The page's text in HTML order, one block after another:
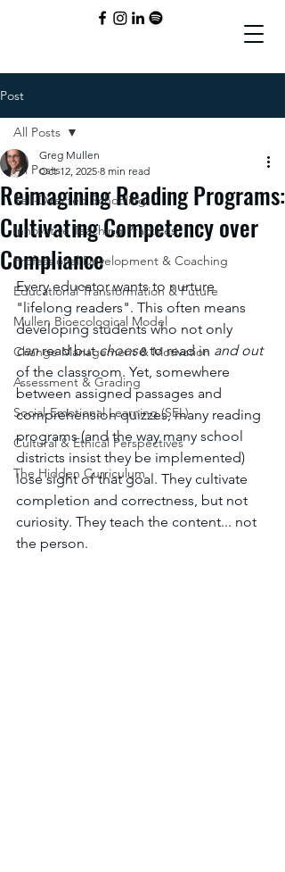
Post
All Posts
Self-Directed Schooling
Innovative Teaching Practices
Professional Development & Coaching
Educational Transformation & Future
Mullen Bioecological Model
Change Management & Motivation
Assessment & Grading
Social-Emotional Learning (SEL)
Cultural & Ethical Perspectives
The Hidden Curriculum
All Posts
Reimagining Reading Programs:
Cultivating Competency over
Compliance
Greg Mullen
Oct 12, 2025 8 min read
Every educator wants to nurture
"lifelong readers". This often means
developing students who not only
can read but choose to read in and out
of the classroom. Yet, somewhere
between assigned passages and
comprehension quizzes, many reading
programs (and the way many school
districts insist they be implemented)
lose sight of that goal. They cultivate
completion and correctness, but not
curiosity. They teach the content... not
the person.